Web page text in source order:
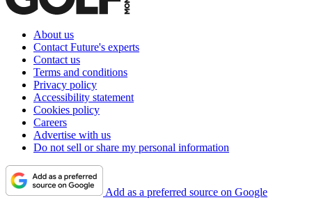
About us
Contact Future's experts
Contact us
Terms and conditions
Privacy policy
Accessibility statement
Cookies policy
Careers
Advertise with us
Do not sell or share my personal information
Add as a preferred source on Google